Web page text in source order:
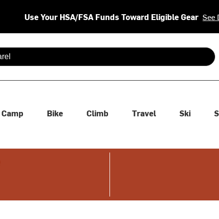
Use Your HSA/FSA Funds Toward Eligible Gear See
are available use up and down arrows to review and enter
Camp Bike Climb Travel Ski